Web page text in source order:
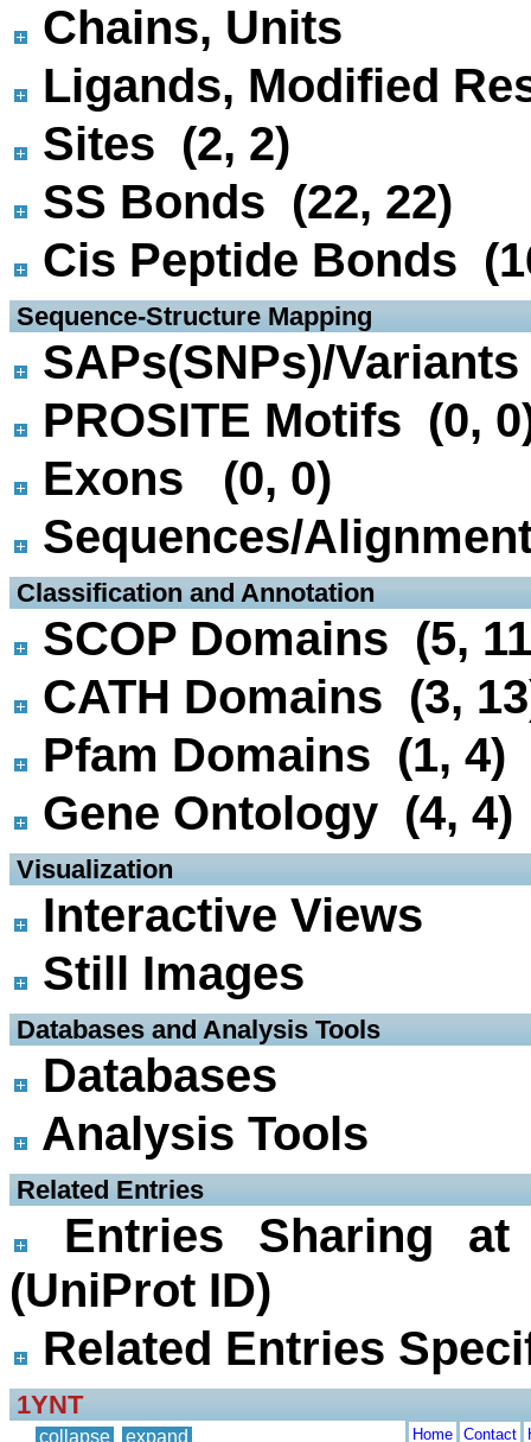
Chains, Units
Ligands, Modified
Sites (2, 2)
SS Bonds (22, 22)
Cis Peptide Bonds
Sequence-Structure Mapping
SAPs(SNPs)/
PROSITE Motifs (0,
Exons (0, 0)
Sequences/
Classification and Annotation
SCOP Domains (5,
CATH Domains (3,
Pfam Domains (1, 4)
Gene Ontology (4, 4)
Visualization
Interactive Views
Still Images
Databases and Analysis Tools
Databases
Analysis Tools
Related Entries
Entries Sharing
(UniProt ID)
Related Entries
1YNT
collapse expand Home Contact